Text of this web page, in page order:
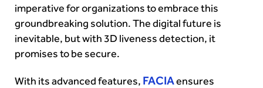
imperative for organizations to embrace this
groundbreaking solution. The digital future is
inevitable, but with 3D liveness detection, it
promises to be secure.
With its advanced features, FACIAensures